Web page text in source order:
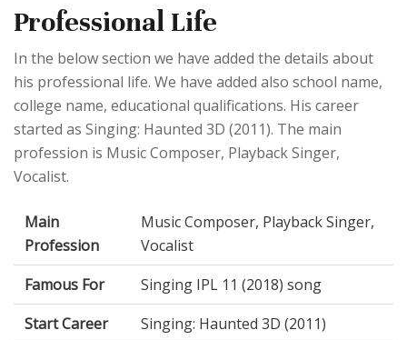
Professional Life
In the below section we have added the details about
his professional life. We have added also school name,
college name, educational qualifications. His career
started as Singing: Haunted 3D (2011). The main
profession is Music Composer, Playback Singer,
Vocalist.
Main
Profession
Music Composer, Playback Singer,
Vocalist
Famous For
Singing IPL 11 (2018) song
Start Career
Singing: Haunted 3D (2011)